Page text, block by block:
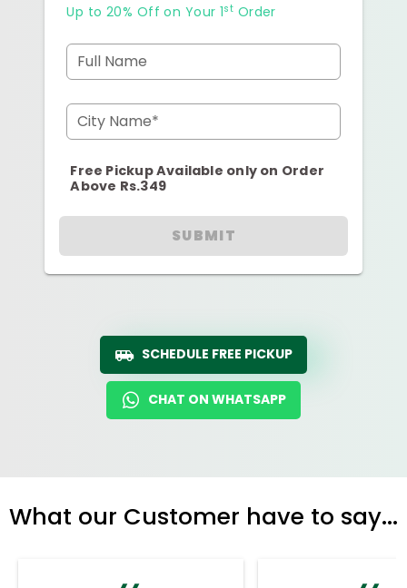
Up to 20% Off on Your 1st Order
Full Name
City Name*
Free Pickup Available only on Order
Above Rs.349
SUBMIT
SCHEDULE FREE PICKUP
CHAT ON WHATSAPP
What our Customer have to say...